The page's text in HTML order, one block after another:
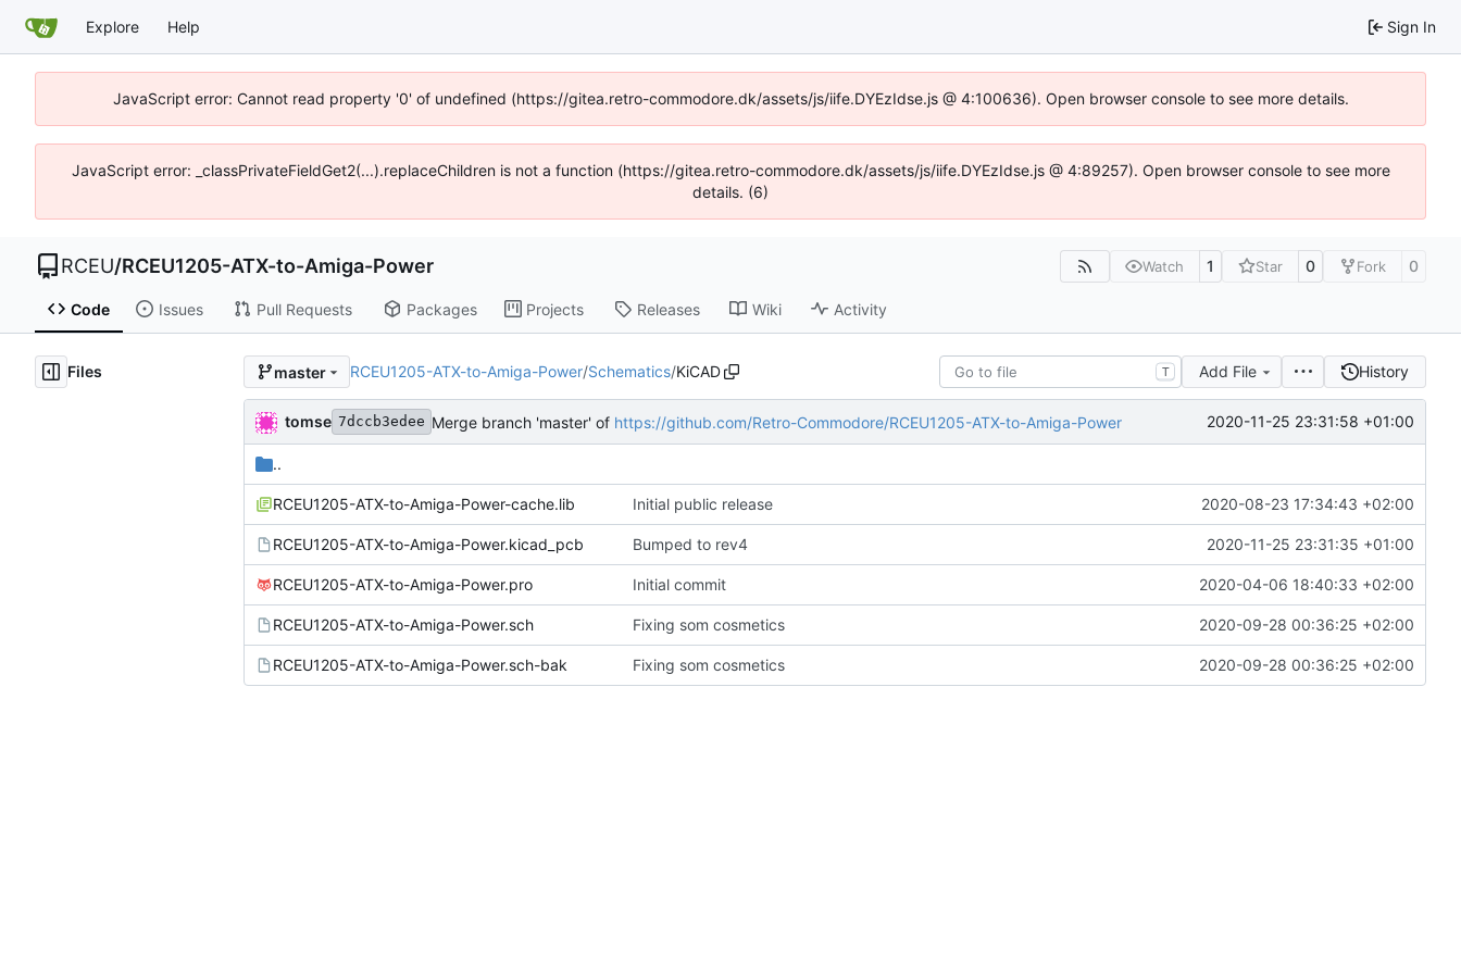
Explore Help Sign In
JavaScript error: Cannot read property '0' of undefined (https://gitea.retro-commodore.dk/assets/js/iife.DYEzIdse.js @ 4:100636). Open browser console to see more details.
JavaScript error: _classPrivateFieldGet2(...).replaceChildren is not a function (https://gitea.retro-commodore.dk/assets/js/iife.DYEzIdse.js @ 4:89257). Open browser console to see more
details. (6)
RCEU/RCEU1205-ATX-to-Amiga-Power Watch 1 Star 0 Fork 0
Code Issues Pull Requests Packages Projects Releases Wiki Activity
Files master RCEU1205-ATX-to-Amiga-Power/Schematics/KiCAD T Add File History
tomse 7dccb3edee Merge branch 'master' of https://github.com/Retro-Commodore/RCEU1205-ATX-to-Amiga-Power 2020-11-25 23:31:58 +01:00
..
RCEU1205-ATX-to-Amiga-Power-cache.lib Initial public release 2020-08-23 17:34:43 +02:00
RCEU1205-ATX-to-Amiga-Power.kicad_pcb Bumped to rev4 2020-11-25 23:31:35 +01:00
RCEU1205-ATX-to-Amiga-Power.pro Initial commit 2020-04-06 18:40:33 +02:00
RCEU1205-ATX-to-Amiga-Power.sch Fixing som cosmetics 2020-09-28 00:36:25 +02:00
RCEU1205-ATX-to-Amiga-Power.sch-bak Fixing som cosmetics 2020-09-28 00:36:25 +02:00